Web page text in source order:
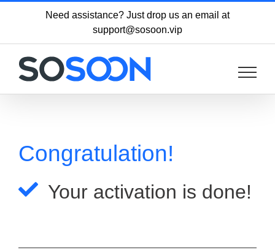
content
Need assistance? Just drop us an email at
support@sosoon.vip
Congratulation!
Your activation is done!